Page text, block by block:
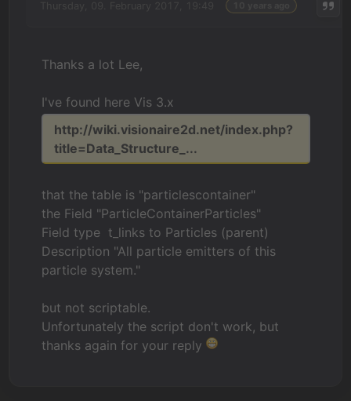
Thanks a lot Lee,
I've found here Vis 3.x
http://wiki.visionaire2d.net/index.php?
title=Data_Structure_...
that the table is "particlescontainer"
the Field "ParticleContainerParticles"
Field type t_links to Particles (parent)
Description "All particle emitters of this
particle system."
but not scriptable.
Unfortunately the script don't work, but
thanks again for your reply